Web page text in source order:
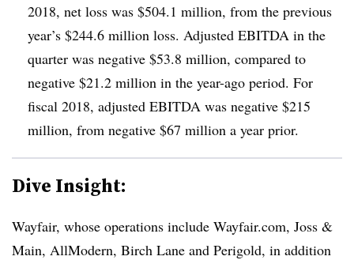
2018, net loss was $504.1 million, from the previous
year’s $244.6 million loss. Adjusted EBITDA in the
quarter was negative $53.8 million, compared to
negative $21.2 million in the year-ago period. For
fiscal 2018, adjusted EBITDA was negative $215
million, from negative $67 million a year prior.
Dive Insight:
Wayfair, whose operations include Wayfair.com, Joss &
Main, AllModern, Birch Lane and Perigold, in addition